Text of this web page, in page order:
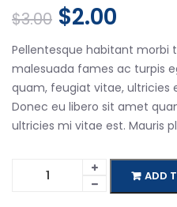
out of 5
based on
ratings
$3.00 $2.00
Pellentesque habitant morbi
malesuada fames ac turpis
quam, feugiat vitae, ultricies
Donec eu libero sit amet
ultricies mi vitae est. Mauris
ADD